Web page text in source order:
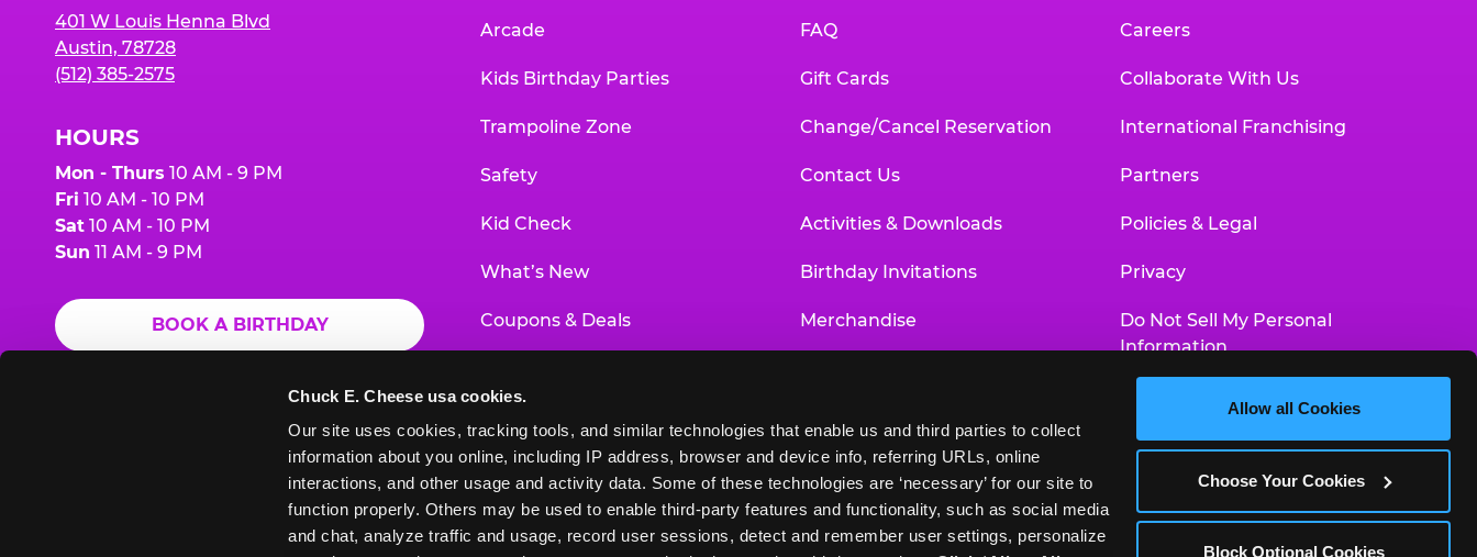
Chuck E. Cheese usa cookies.
Our site uses cookies, tracking tools, and similar technologies that enable us and third parties to collect
information about you online, including IP address, browser and device info, referring URLs, online
interactions, and other usage and activity data. Some of these technologies are ‘necessary’ for our site to
function properly. Others may be used to enable third-party features and functionality, such as social media
and chat, analyze traffic and usage, record user sessions, detect and remember user settings, personalize
Allow all Cookies
Choose Your Cookies
Block Optional Cookies
401 W Louis Henna Blvd
Austin, 78728
(512) 385-2575
HOURS
Mon - Thurs 10 AM - 9 PM
Fri 10 AM - 10 PM
Sat 10 AM - 10 PM
Sun 11 AM - 9 PM
BOOK A BIRTHDAY
ORDER ONLINE
Arcade
Kids Birthday Parties
Trampoline Zone
Safety
Kid Check
What’s New
Coupons & Deals
Educational Programs
FAQ
Gift Cards
Change/Cancel Reservation
Contact Us
Activities & Downloads
Birthday Invitations
Merchandise
Newsroom
Careers
Collaborate With Us
International Franchising
Partners
Policies & Legal
Privacy
Do Not Sell My Personal
Information
Accessibility Statement